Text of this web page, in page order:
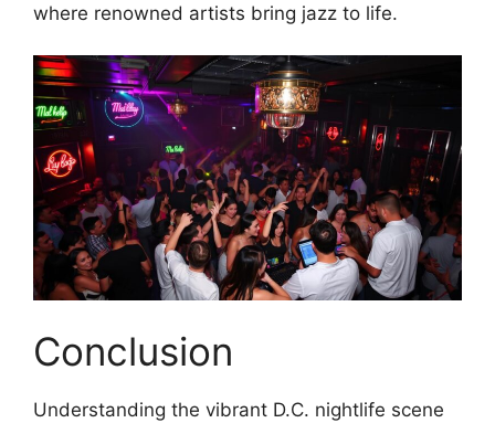
where renowned artists bring jazz to life.
Conclusion
Understanding the vibrant D.C. nightlife scene